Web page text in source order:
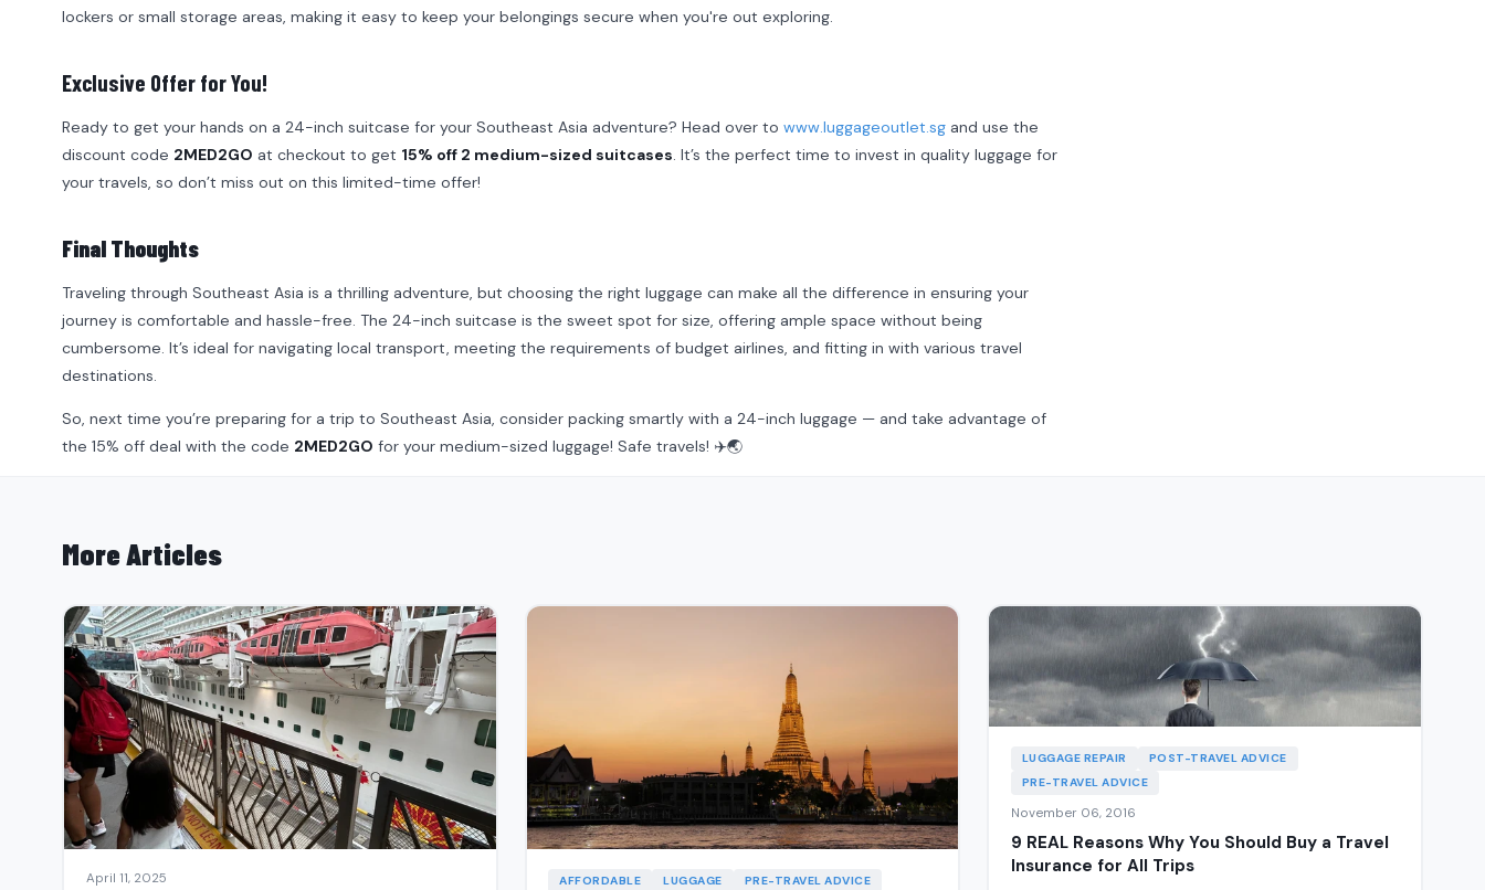
lockers or small storage areas, making it easy to keep your belongings secure when you're out exploring.
Exclusive Offer for You!
Ready to get your hands on a 24-inch suitcase for your Southeast Asia adventure? Head over to www.luggageoutlet.sg and use the
discount code 2MED2GO at checkout to get 15% off 2 medium-sized suitcases. It’s the perfect time to invest in quality luggage for
your travels, so don’t miss out on this limited-time offer!
Final Thoughts
Traveling through Southeast Asia is a thrilling adventure, but choosing the right luggage can make all the difference in ensuring your
journey is comfortable and hassle-free. The 24-inch suitcase is the sweet spot for size, offering ample space without being
cumbersome. It’s ideal for navigating local transport, meeting the requirements of budget airlines, and fitting in with various travel
destinations.
So, next time you’re preparing for a trip to Southeast Asia, consider packing smartly with a 24-inch luggage — and take advantage of
the 15% off deal with the code 2MED2GO for your medium-sized luggage! Safe travels! ✈️🌏
More Articles
April 11, 2025 AFFORDABLE LUGGAGE PRE-TRAVEL ADVICE
LUGGAGE REPAIR
POST-TRAVEL ADVICE
PRE-TRAVEL ADVICE
November 06, 2016
9 REAL Reasons Why You Should Buy a Travel
Insurance for All Trips